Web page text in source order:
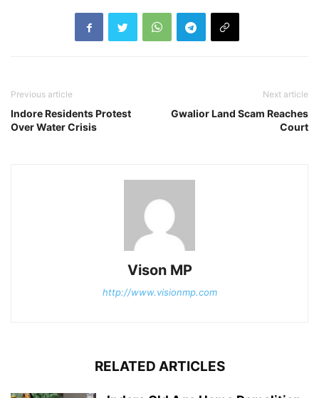
Previous article
Indore Residents Protest
Over Water Crisis
Next article
Gwalior Land Scam Reaches
Court
Vison MP
http://www.visionmp.com
RELATED ARTICLES